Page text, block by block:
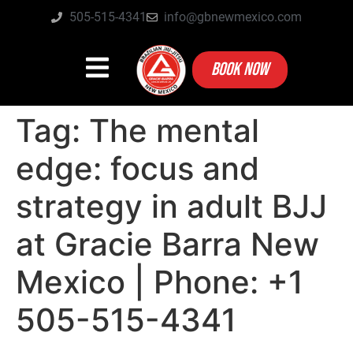
505-515-4341 info@gbnewmexico.com
BOOK NOW
Tag: The mental
edge: focus and
strategy in adult BJJ
at Gracie Barra New
Mexico | Phone: +1
505-515-4341